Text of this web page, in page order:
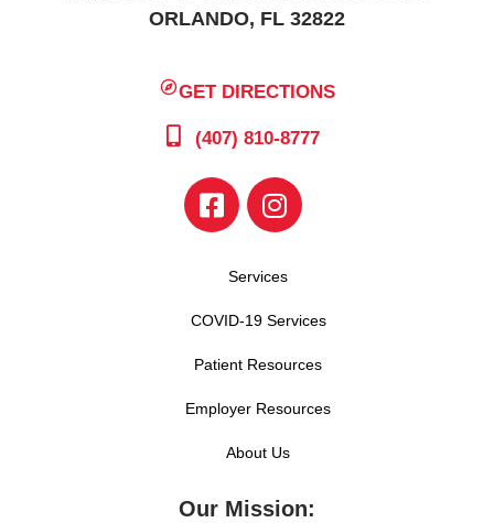
ORLANDO, FL 32822
GET DIRECTIONS
(407) 810-8777
Services
COVID-19 Services
Patient Resources
Employer Resources
About Us
Our Mission: